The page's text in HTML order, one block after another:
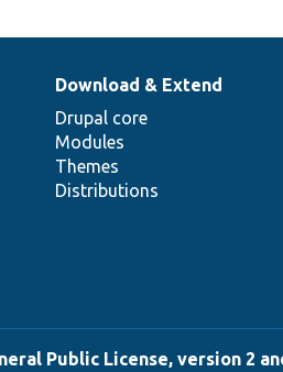
Download & Extend
Drupal core
Modules
Themes
Distributions
Public License, version 2